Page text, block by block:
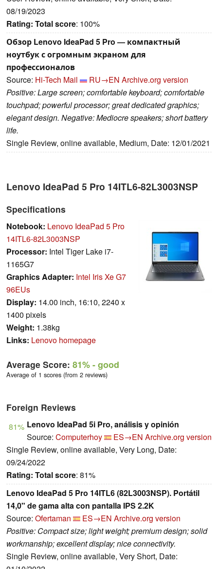
08/19/2023
Rating: Total score: 100%
Обзор Lenovo IdeaPad 5 Pro — компактный
ноутбук с огромным экраном для
профессионалов
Source: Hi-Tech Mail RU→EN Archive.org version
Positive: Large screen; comfortable keyboard; comfortable
touchpad; powerful processor; great dedicated graphics;
elegant design. Negative: Mediocre speakers; short battery
life.
Single Review, online available, Medium, Date: 12/01/2021
Lenovo IdeaPad 5 Pro 14ITL6-82L3003NSP
Specifications
Notebook: Lenovo IdeaPad 5 Pro
14ITL6-82L3003NSP
Processor: Intel Tiger Lake i7-
1165G7
Graphics Adapter: Intel Iris Xe G7
96EUs
Display: 14.00 inch, 16:10, 2240 x
1400 pixels
Weight: 1.38kg
Links: Lenovo homepage
Average Score: 81%- good
Average of 1 scores (from 2 reviews)
Foreign Reviews
81% Lenovo IdeaPad 5i Pro, análisis y opinión
Source: Computerhoy ES→EN Archive.org version
Single Review, online available, Very Long, Date:
09/24/2022
Rating: Total score: 81%
Lenovo IdeaPad 5 Pro 14ITL6 (82L3003NSP). Portátil
14,0" de gama alta con pantalla IPS 2.2K
Source: Ofertaman ES→EN Archive.org version
Positive: Compact size; light weight; premium design; solid
workmanship; excellent display; nice connectivity.
Single Review, online available, Very Short, Date: